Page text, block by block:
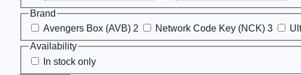
Brand
Avengers Box (AVB) 2 Network Code Key (NCK) 3
Availability
In stock only